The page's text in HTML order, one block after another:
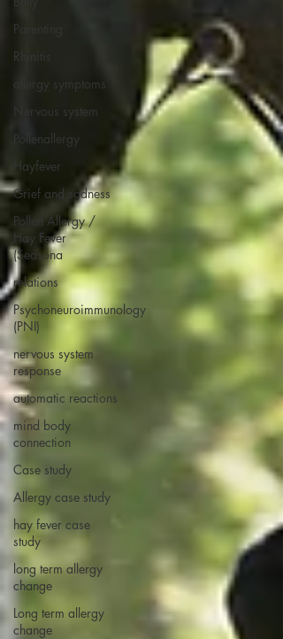
Parenting
Rhinitis
allergy symptoms
Nervous system
Pollenallergy
Hayfever
Grief and sadness
Pollen Allergy /
Hay Fever
(Seasona
relations
Psychoneuroimmunology
(PNI)
nervous system
response
automatic reactions
mind body
connection
Case study
Allergy case study
hay fever case
study
long term allergy
change
Long term allergy
change